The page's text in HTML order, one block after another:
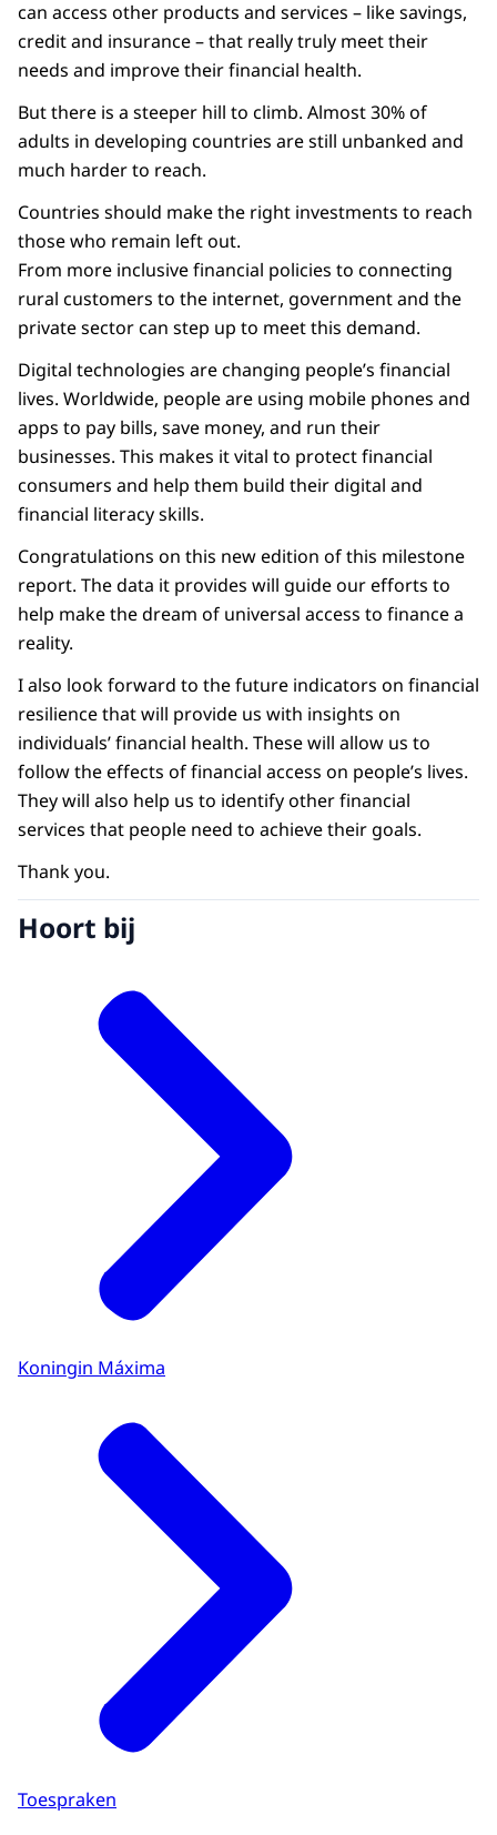
can access other products and services – like savings,
credit and insurance – that really truly meet their
needs and improve their financial health.
But there is a steeper hill to climb. Almost 30% of
adults in developing countries are still unbanked and
much harder to reach.
Countries should make the right investments to reach
those who remain left out.
From more inclusive financial policies to connecting
rural customers to the internet, government and the
private sector can step up to meet this demand.
Digital technologies are changing people’s financial
lives. Worldwide, people are using mobile phones and
apps to pay bills, save money, and run their
businesses. This makes it vital to protect financial
consumers and help them build their digital and
financial literacy skills.
Congratulations on this new edition of this milestone
report. The data it provides will guide our efforts to
help make the dream of universal access to finance a
reality.
I also look forward to the future indicators on financial
resilience that will provide us with insights on
individuals’ financial health. These will allow us to
follow the effects of financial access on people’s lives.
They will also help us to identify other financial
services that people need to achieve their goals.
Thank you.
Hoort bij
Koningin Máxima
Toespraken